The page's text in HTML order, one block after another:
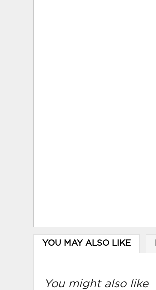
YOU MAY ALSO LIKE
You might also like